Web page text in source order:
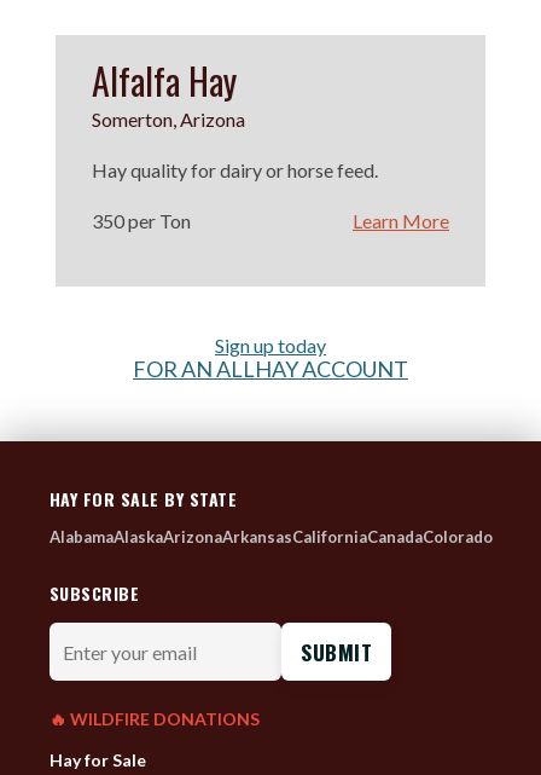
Alfalfa Hay
Somerton, Arizona
Hay quality for dairy or horse feed.
350 per Ton Learn More
Sign up today
FOR AN ALLHAY ACCOUNT
HAY FOR SALE BY STATE
AlabamaAlaskaArizonaArkansasCaliforniaCanadaColorado
SUBSCRIBE
Enter
your
email
🔥 WILDFIRE DONATIONS
Hay for Sale